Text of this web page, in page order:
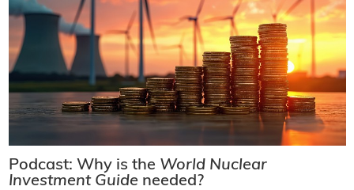
Podcast: Why is the World Nuclear
Investment Guide needed?